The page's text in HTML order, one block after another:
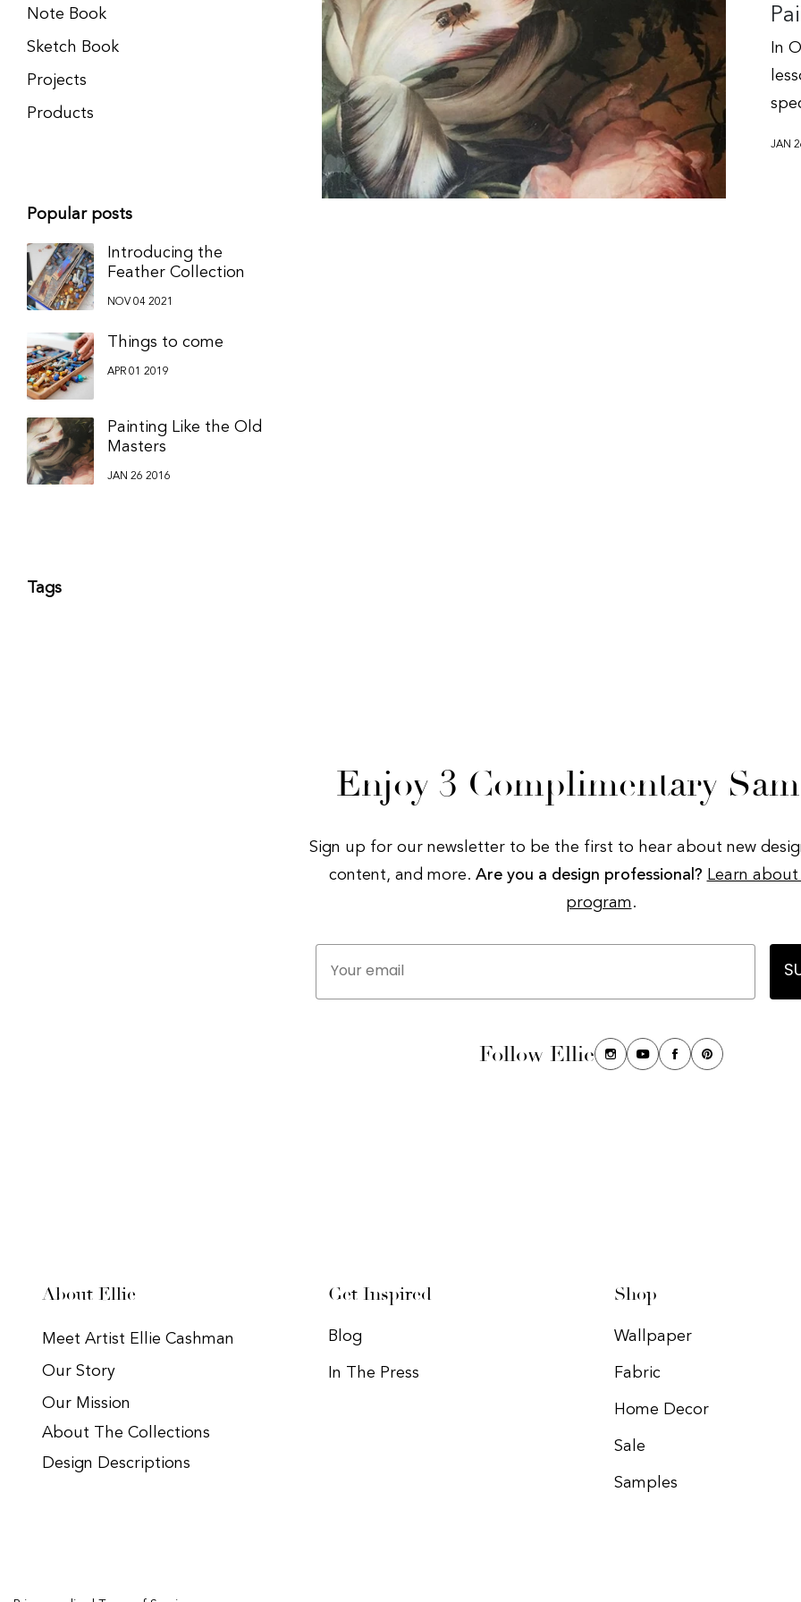
Note Book
Sketch Book
Projects
Products
Popular posts
Introducing the
Feather Collection
NOV 04 2021
Things to come
APR 01 2019
Painting Like the Old
Masters
JAN 26 2016
Tags
In
JAN
Enjoy 3 Complimentary
Sign up for our newsletter to be the first to hear about new
content, and more. Are you a design professional? Learn
program .
Your email
Follow Ellie
About Ellie
Meet Artist Ellie Cashman
Our Story
Our Mission
About The Collections
Design Descriptions
Get Inspired
Blog
In The Press
Shop
Wallpaper
Fabric
Home Decor
Sale
Samples